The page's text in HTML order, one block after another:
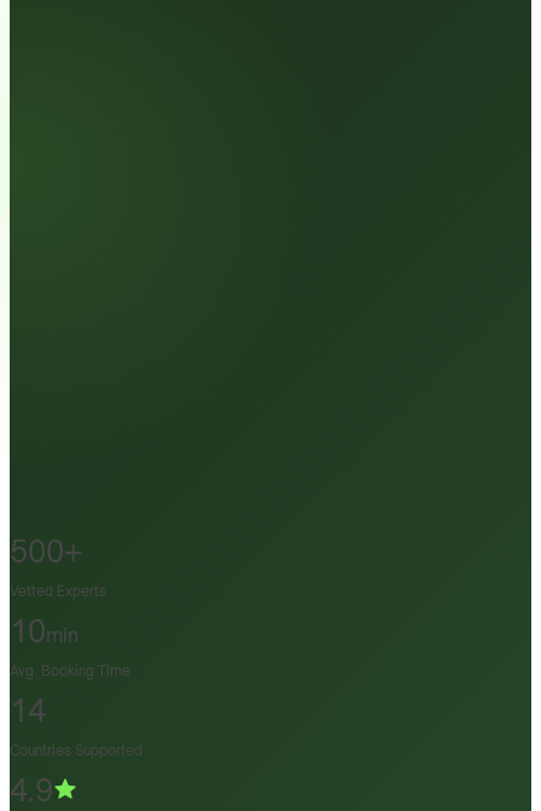
500+
Vetted Experts
10min
Avg. Booking Time
14
Countries Supported
4.9